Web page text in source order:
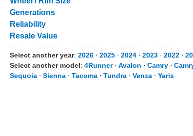
Generations
Reliability
Resale Value
Select another year: 2026 ⋅ 2025 ⋅ 2024 ⋅ 2023 ⋅ 2022 ⋅
Select another model: 4Runner⋅ Avalon ⋅ Camry ⋅
Sequoia ⋅ Sienna ⋅ Tacoma ⋅ Tundra ⋅ Venza ⋅ Yaris